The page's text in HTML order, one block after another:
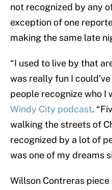
not recognized by any
exception of one
making the same late
“I used to live by that
was really fun I
people recognize who I
Windy City podcast.
walking the streets of
recognized by a lot of
was one of my dreams
Willson Contreras